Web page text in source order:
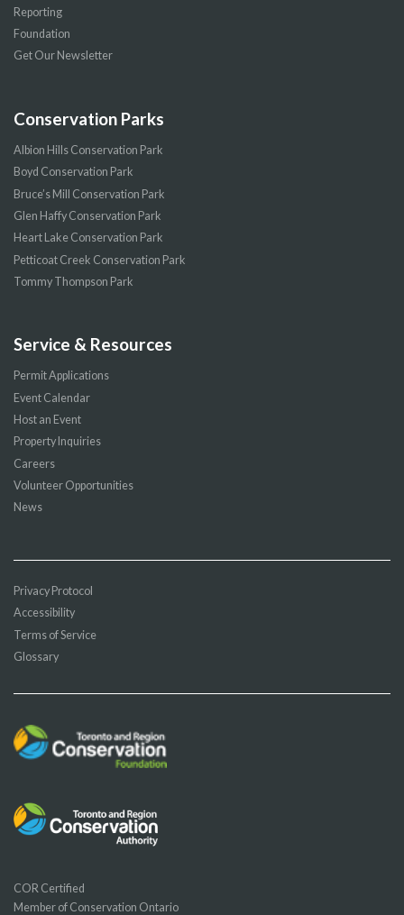
Reporting
Foundation
Get Our Newsletter
Conservation Parks
Albion Hills Conservation Park
Boyd Conservation Park
Bruce’s Mill Conservation Park
Glen Haffy Conservation Park
Heart Lake Conservation Park
Petticoat Creek Conservation Park
Tommy Thompson Park
Service & Resources
Permit Applications
Event Calendar
Host an Event
Property Inquiries
Careers
Volunteer Opportunities
News
Privacy Protocol
Accessibility
Terms of Service
Glossary
COR Certified
Member of Conservation Ontario